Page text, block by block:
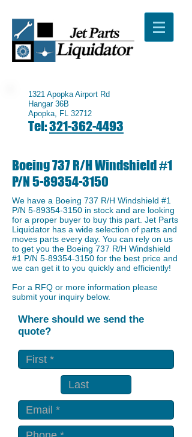
1321 Apopka Airport Rd
Hangar 36B
Apopka, FL 32712
Tel:321-362-4493
Boeing 737 R/H Windshield #1
P/N5-89354-3150
We have a Boeing 737 R/H Windshield #1
P/N 5-89354-3150 in stock and are looking
for a proper buyer to buy this part. Jet Parts
Liquidator has a wide selection of parts and
moves parts every day. You can rely on us
to get you the Boeing 737 R/H Windshield
#1 P/N 5-89354-3150 for the best price and
we can get it to you quickly and efficiently!
For a RFQ or more information please
submit your inquiry below.
Where should we send the
quote?